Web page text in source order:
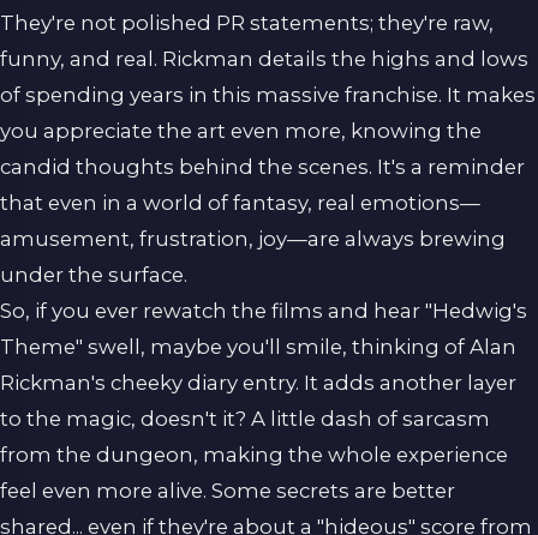
They're not polished PR statements; they're raw,
funny, and real. Rickman details the highs and lows
of spending years in this massive franchise. It makes
you appreciate the art even more, knowing the
candid thoughts behind the scenes. It's a reminder
that even in a world of fantasy, real emotions—
amusement, frustration, joy—are always brewing
under the surface.
So, if you ever rewatch the films and hear "Hedwig's
Theme" swell, maybe you'll smile, thinking of Alan
Rickman's cheeky diary entry. It adds another layer
to the magic, doesn't it? A little dash of sarcasm
from the dungeon, making the whole experience
feel even more alive. Some secrets are better
shared... even if they're about a "hideous" score from